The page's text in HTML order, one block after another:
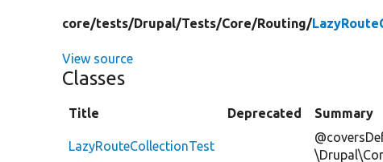
core/tests/Drupal/Tests/Core/Routing/
View source
Classes
Title Deprecated Summary
LazyRouteCollectionTest